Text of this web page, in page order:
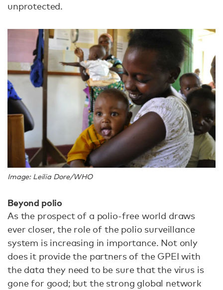
unprotected.
Image: Leilia Dore/WHO
Beyond polio
As the prospect of a polio-free world draws
ever closer, the role of the polio surveillance
system is increasing in importance. Not only
does it provide the partners of the GPEI with
the data they need to be sure that the virus is
gone for good; but the strong global network